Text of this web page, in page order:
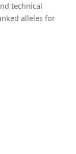
technical
alleles for